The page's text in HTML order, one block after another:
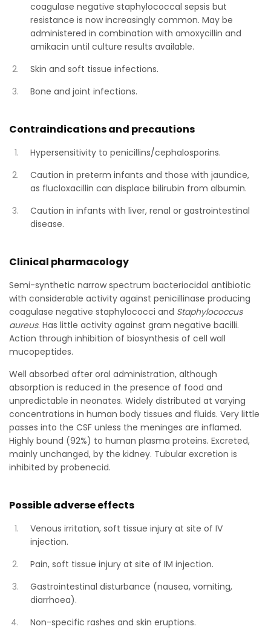
coagulase negative staphylococcal sepsis but
resistance is now increasingly common. May be
administered in combination with amoxycillin and
amikacin until culture results available.
Skin and soft tissue infections.
Bone and joint infections.
Contraindications and precautions
Hypersensitivity to penicillins/cephalosporins.
Caution in preterm infants and those with jaundice,
as flucloxacillin can displace bilirubin from albumin.
Caution in infants with liver, renal or gastrointestinal
disease.
Clinical pharmacology
Semi-synthetic narrow spectrum bacteriocidal antibiotic
with considerable activity against penicillinase producing
coagulase negative staphylococci and Staphylococcus
aureus. Has little activity against gram negative bacilli.
Action through inhibition of biosynthesis of cell wall
mucopeptides.
Well absorbed after oral administration, although
absorption is reduced in the presence of food and
unpredictable in neonates. Widely distributed at varying
concentrations in human body tissues and fluids. Very little
passes into the CSF unless the meninges are inflamed.
Highly bound (92%) to human plasma proteins. Excreted,
mainly unchanged, by the kidney. Tubular excretion is
inhibited by probenecid.
Possible adverse effects
Venous irritation, soft tissue injury at site of IV
injection.
Pain, soft tissue injury at site of IM injection.
Gastrointestinal disturbance (nausea, vomiting,
diarrhoea).
Non-specific rashes and skin eruptions.